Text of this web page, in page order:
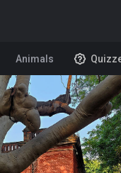
Animals